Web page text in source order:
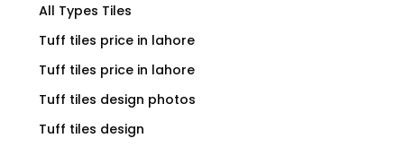
All Types Tiles
Tuff tiles price in lahore
Tuff tiles price in lahore
Tuff tiles design photos
Tuff tiles design